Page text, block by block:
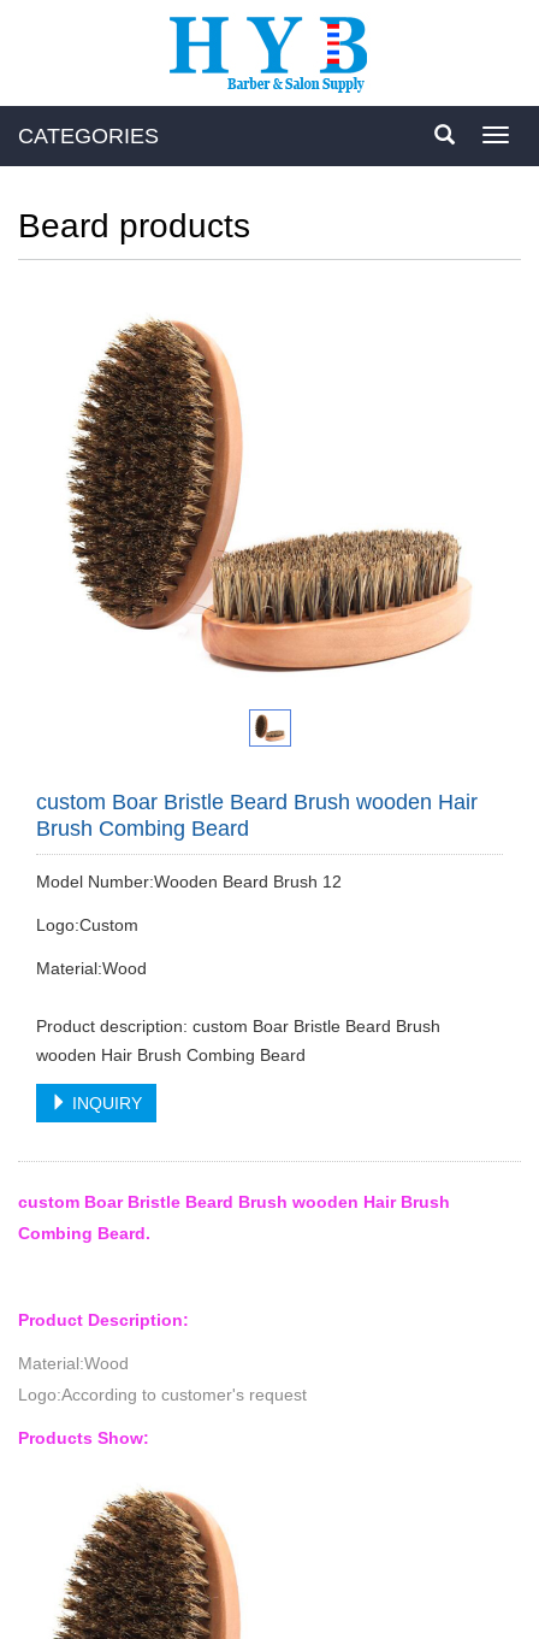
CATEGORIES
Beard products
custom Boar Bristle Beard Brush wooden Hair
Brush Combing Beard
Model Number:Wooden Beard Brush 12
Logo:Custom
Material:Wood
Product description: custom Boar Bristle Beard Brush
wooden Hair Brush Combing Beard
INQUIRY
custom Boar Bristle Beard Brush wooden Hair Brush
Combing Beard.
Product Description:
Material:Wood
Logo:According to customer's request
Products Show: